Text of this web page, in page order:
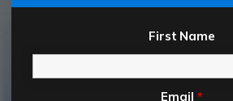
First Name
Email *